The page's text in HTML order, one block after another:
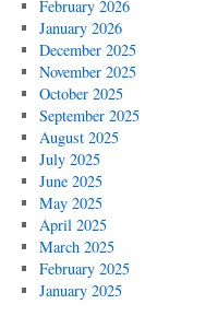
February 2026
January 2026
December 2025
November 2025
October 2025
September 2025
August 2025
July 2025
June 2025
May 2025
April 2025
March 2025
February 2025
January 2025